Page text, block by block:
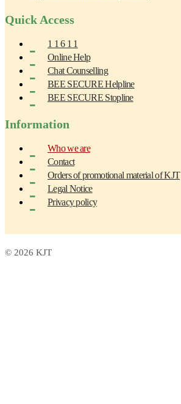
Quick Access
1 1 6 1 1
Online Help
Chat Counselling
BEE SECURE Helpline
BEE SECURE Stopline
Information
Who we are
Contact
Orders of promotional material of KJT
Legal Notice
Privacy policy
© 2026 KJT